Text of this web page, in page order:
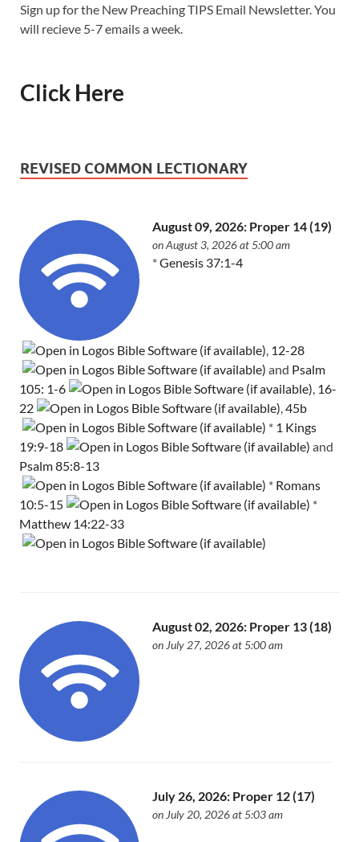
Sign up for the New Preaching TIPS Email Newsletter. You
will recieve 5-7 emails a week.
Click Here
REVISED COMMON LECTIONARY
August 09, 2026: Proper 14 (19)
on August 3, 2026 at 5:00 am
*Genesis 37:1-4
, 12-28
and Psalm
105: 1-6
, 16-
22
,45b
* 1 Kings
19:9-18
and
Psalm 85:8-13
* Romans
10:5-15
*
Matthew 14:22-33
August 02, 2026: Proper 13 (18)
on July 27, 2026 at 5:00 am
July 26, 2026: Proper 12 (17)
on July 20, 2026 at 5:03 am